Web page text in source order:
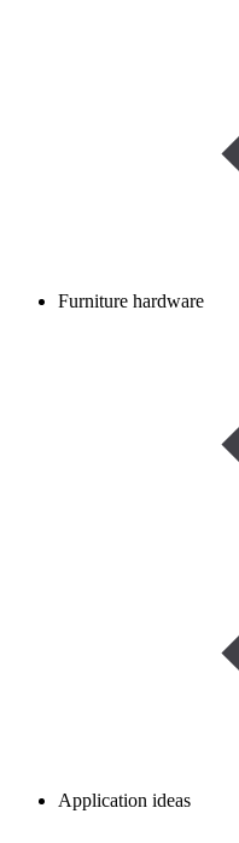
Furniture hardware
Application ideas